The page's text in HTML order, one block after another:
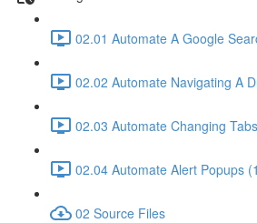
02.01 Automate A Google
02.02 Automate Navigating A
02.03 Automate Changing
02.04 Automate Alert Popups
02 Source Files